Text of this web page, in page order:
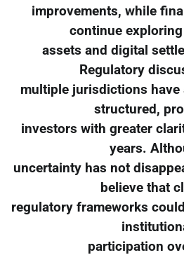
improvements, while
continue
assets and digital
Regulatory
multiple jurisdictions have
structured,
investors with greater
years.
uncertainty has not
believe that
regulatory frameworks
participation